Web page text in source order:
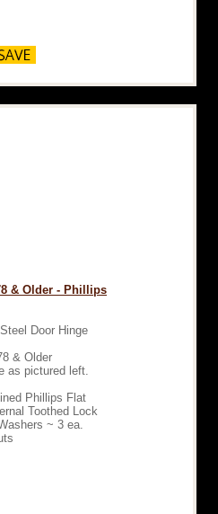
& Older - Phillips
Door Hinge
& Older
as pictured left.
Phillips Flat
Toothed Lock
~ 3 ea.